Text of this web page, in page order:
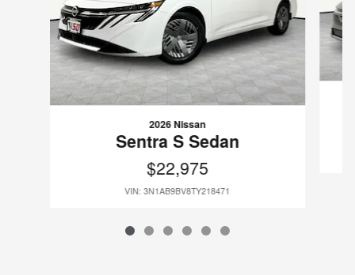
2026 Nissan
Sentra S Sedan
$22,975
VIN: 3N1AB9BV8TY218471